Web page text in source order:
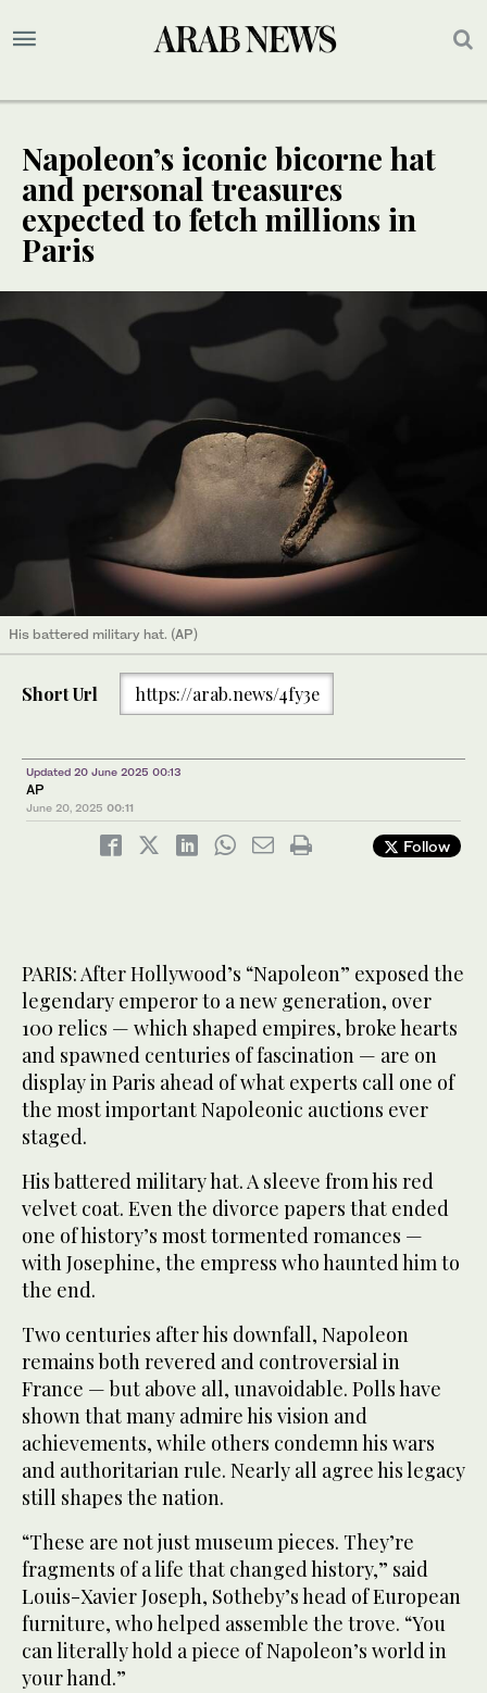
Napoleon’s iconic bicorne hat
and personal treasures
expected to fetch millions in
Paris
His battered military hat. (AP)
Short Url https://arab.news/4fy3e
Updated 20 June 2025 00:13
AP
June 20, 2025 00:11
Follow
PARIS: After Hollywood’s “Napoleon” exposed the
legendary emperor to a new generation, over
100 relics — which shaped empires, broke hearts
and spawned centuries of fascination — are on
display in Paris ahead of what experts call one of
the most important Napoleonic auctions ever
staged.
His battered military hat. A sleeve from his red
velvet coat. Even the divorce papers that ended
one of history’s most tormented romances —
with Josephine, the empress who haunted him to
the end.
Two centuries after his downfall, Napoleon
remains both revered and controversial in
France — but above all, unavoidable. Polls have
shown that many admire his vision and
achievements, while others condemn his wars
and authoritarian rule. Nearly all agree his legacy
still shapes the nation.
“These are not just museum pieces. They’re
fragments of a life that changed history,” said
Louis-Xavier Joseph, Sotheby’s head of European
furniture, who helped assemble the trove. “You
can literally hold a piece of Napoleon’s world in
your hand.”